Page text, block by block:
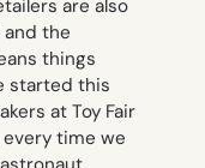
are also
the
things
started this
at Toy Fair
every time we